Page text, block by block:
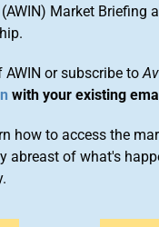
Market Briefing
AWIN or subscribe to
with your existing
how to access the
abreast of what's